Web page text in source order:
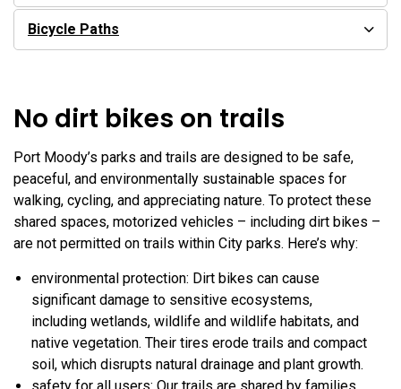
Bicycle Paths
No dirt bikes on trails
Port Moody’s parks and trails are designed to be safe,
peaceful, and environmentally sustainable spaces for
walking, cycling, and appreciating nature. To protect these
shared spaces, motorized vehicles – including dirt bikes –
are not permitted on trails within City parks. Here’s why:
environmental protection: Dirt bikes can cause
significant damage to sensitive ecosystems,
including wetlands, wildlife and wildlife habitats, and
native vegetation. Their tires erode trails and compact
soil, which disrupts natural drainage and plant growth.